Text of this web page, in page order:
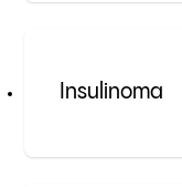
Insulinoma